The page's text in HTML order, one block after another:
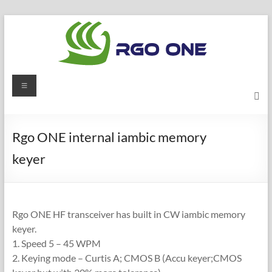
RGO
radio
blog
Menu
Rgo ONE internal iambic memory
keyer
Rgo ONE HF transceiver has built in CW iambic memory
keyer.
1. Speed 5 – 45 WPM
2. Keying mode – Curtis A; CMOS B (Accu keyer;CMOS